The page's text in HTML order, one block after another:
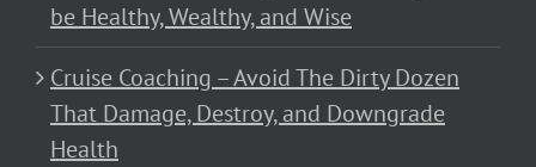
be Healthy, Wealthy, and Wise
Cruise Coaching – Avoid The Dirty Dozen
That Damage, Destroy, and Downgrade
Health